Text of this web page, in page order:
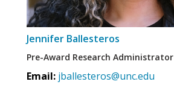
Jennifer Ballesteros
Pre-Award Research Administrator
Email: jballesteros@unc.edu